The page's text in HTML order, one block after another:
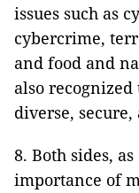
issues such as
cybercrime,
and food and
also
diverse,
8. Both sides,
importance of